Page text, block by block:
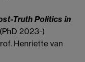
Truth Politics in
(PhD 2023-)
Henriette van